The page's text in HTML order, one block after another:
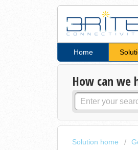
Home
How can we
Solution home